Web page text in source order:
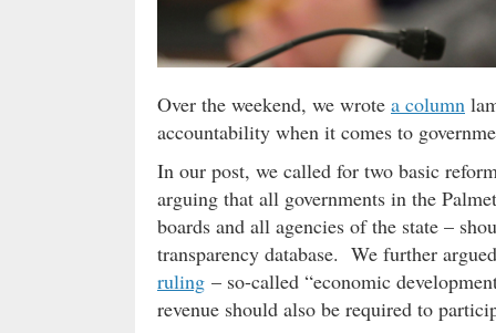
Over the weekend, we wrote a column
accountability when it comes to
In our post, we called for two basic
arguing that all governments in the
boards and all agencies of the state –
transparency database. We further
ruling – so-called “economic
revenue should also be required to